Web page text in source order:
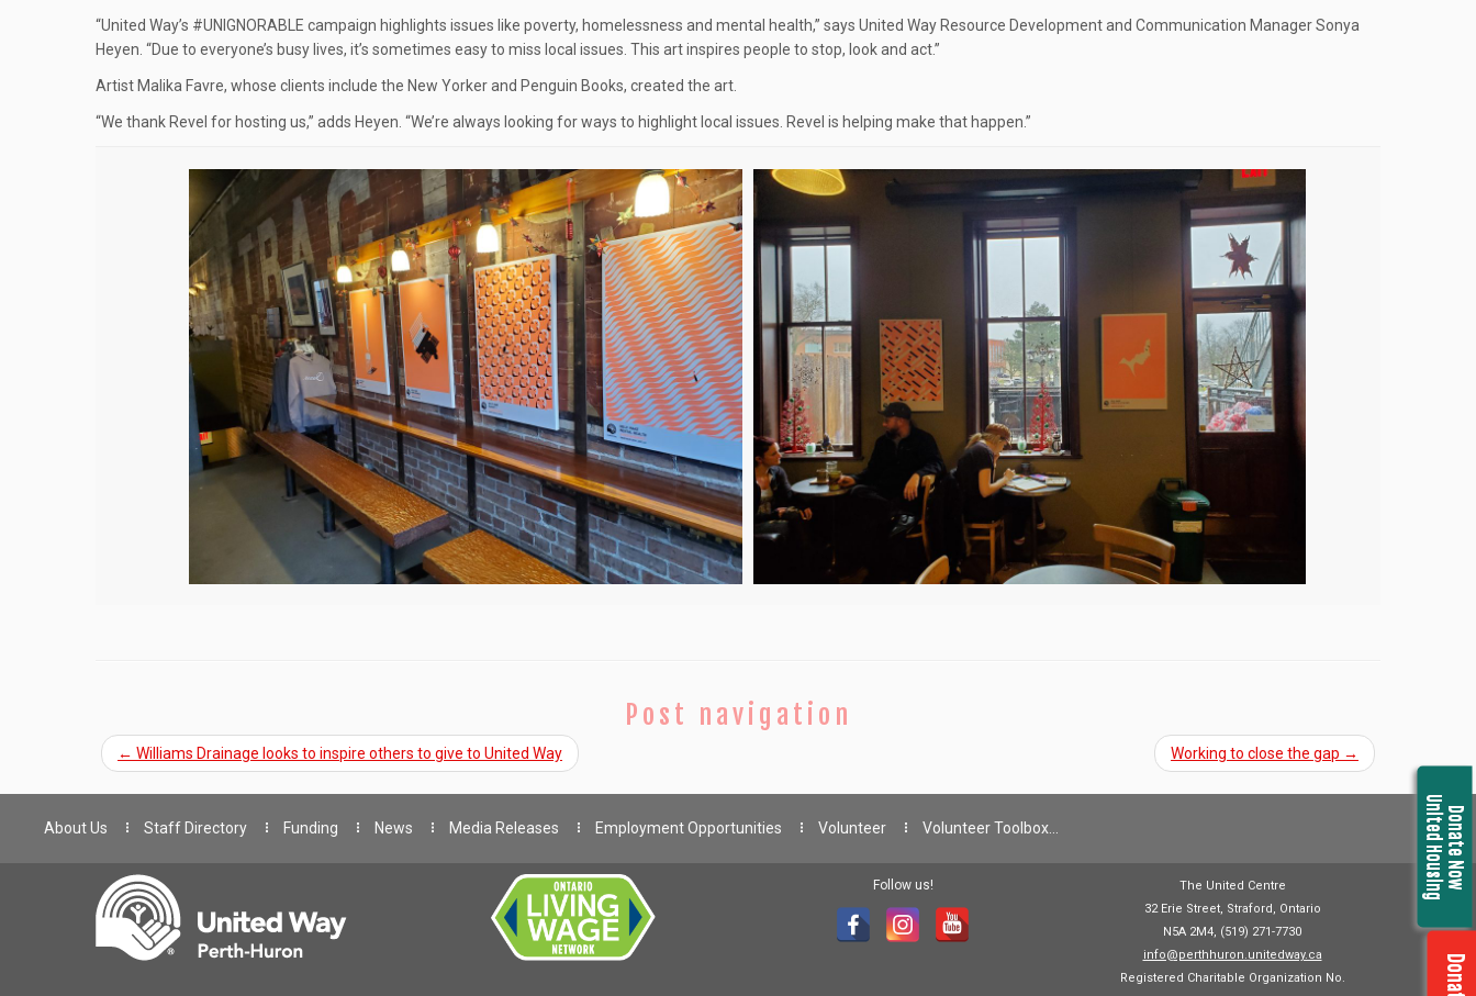
Donate Now
United Housing
“United Way’s #UNIGNORABLE campaign highlights issues like poverty, homelessness and mental health,” says United Way Resource Development and Communication Manager Sonya
Heyen. “Due to everyone’s busy lives, it’s sometimes easy to miss local issues. This art inspires people to stop, look and act.”
Artist Malika Favre, whose clients include the New Yorker and Penguin Books, created the art.
“We thank Revel for hosting us,” adds Heyen. “We’re always looking for ways to highlight local issues. Revel is helping make that happen.”
Post navigation
← Williams Drainage looks to inspire others to give to United Way Working to close the gap →
About Us Staff Directory Funding News Media Releases Employment Opportunities Volunteer Volunteer Toolbox…
Follow us!
The United Centre
32 Erie Street, Straford, Ontario
N5A 2M4, (519) 271-7730
info@perthhuron.unitedway.ca
Registered Charitable Organization No.